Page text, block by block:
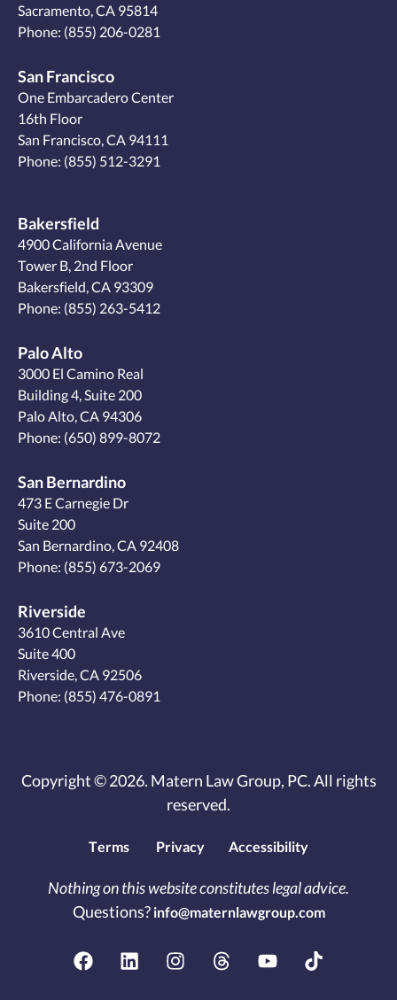
Sacramento, CA 95814
Phone: (855) 206-0281
San Francisco
One Embarcadero Center
16th Floor
San Francisco, CA 94111
Phone: (855) 512-3291
Bakersfield
4900 California Avenue
Tower B, 2nd Floor
Bakersfield, CA 93309
Phone: (855) 263-5412
Palo Alto
3000 El Camino Real
Building 4, Suite 200
Palo Alto, CA 94306
Phone: (650) 899-8072
San Bernardino
473 E Carnegie Dr
Suite 200
San Bernardino, CA 92408
Phone: (855) 673-2069
Riverside
3610 Central Ave
Suite 400
Riverside, CA 92506
Phone: (855) 476-0891
Copyright © 2026. Matern Law Group, PC. All rights
reserved.
Terms Privacy Accessibility
Nothing on this website constitutes legal advice.
Questions? info@maternlawgroup.com